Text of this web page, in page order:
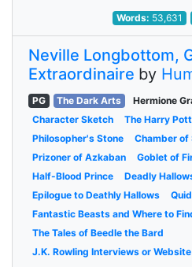
Words: 53,631
Neville Longbottom,
Extraordinaire by
PG The Dark Arts Hermione
Character Sketch
The Harry
Philosopher's Stone
Chamber of
Prizoner of Azkaban
Goblet of
Half-Blood Prince
Deadly
Epilogue to Deathly Hallows
Fantastic Beasts and Where to
The Tales of Beedle the Bard
J.K. Rowling Interviews or Website